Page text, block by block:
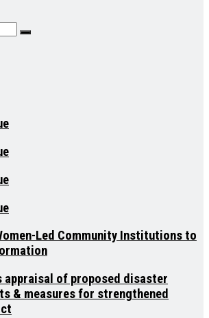
Led Community Institutions to
appraisal of proposed disaster
& measures for strengthened